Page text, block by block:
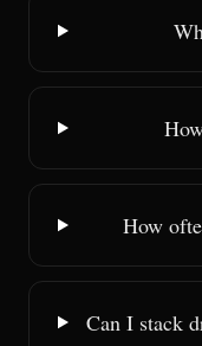
How
Can I stack